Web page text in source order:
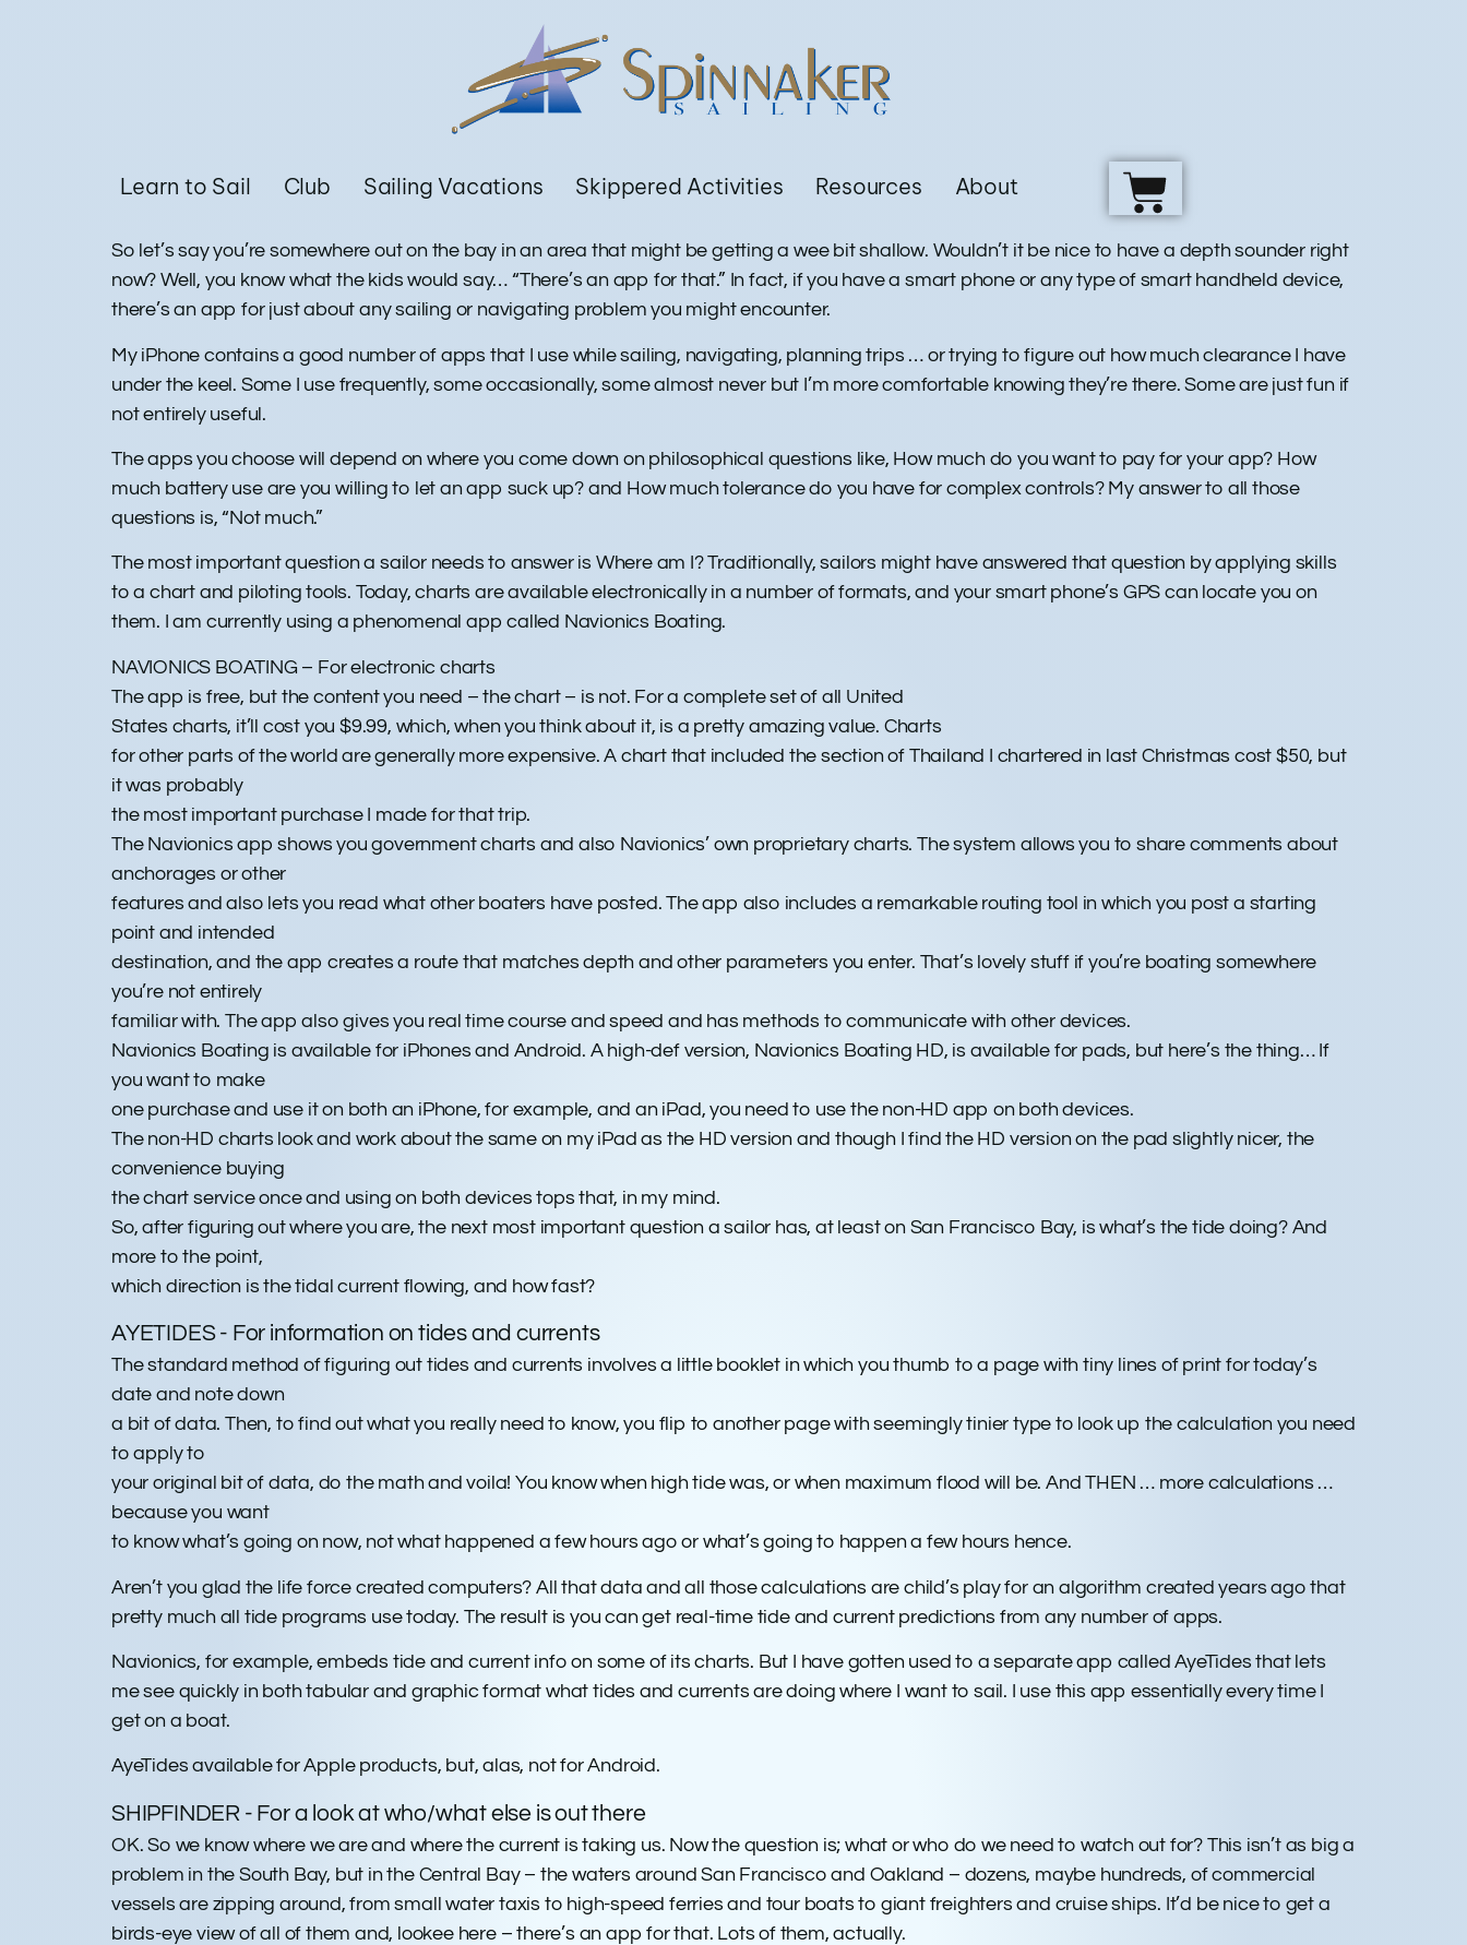
Learn to Sail Club Sailing Vacations Skippered Activities Resources About
So let’s say you’re somewhere out on the bay in an area that might be getting a wee bit shallow. Wouldn’t it be nice to have a depth sounder right
now? Well, you know what the kids would say… “There’s an app for that.” In fact, if you have a smart phone or any type of smart handheld device,
there’s an app for just about any sailing or navigating problem you might encounter.
My iPhone contains a good number of apps that I use while sailing, navigating, planning trips … or trying to figure out how much clearance I have
under the keel. Some I use frequently, some occasionally, some almost never but I’m more comfortable knowing they’re there. Some are just fun if
not entirely useful.
The apps you choose will depend on where you come down on philosophical questions like, How much do you want to pay for your app? How
much battery use are you willing to let an app suck up? and How much tolerance do you have for complex controls? My answer to all those
questions is, “Not much.”
The most important question a sailor needs to answer is Where am I? Traditionally, sailors might have answered that question by applying skills
to a chart and piloting tools. Today, charts are available electronically in a number of formats, and your smart phone’s GPS can locate you on
them. I am currently using a phenomenal app called Navionics Boating.
NAVIONICS BOATING – For electronic charts
The app is free, but the content you need – the chart – is not. For a complete set of all United
States charts, it’ll cost you $9.99, which, when you think about it, is a pretty amazing value. Charts
for other parts of the world are generally more expensive. A chart that included the section of Thailand I chartered in last Christmas cost $50, but
it was probably
the most important purchase I made for that trip.
The Navionics app shows you government charts and also Navionics’ own proprietary charts. The system allows you to share comments about
anchorages or other
features and also lets you read what other boaters have posted. The app also includes a remarkable routing tool in which you post a starting
point and intended
destination, and the app creates a route that matches depth and other parameters you enter. That’s lovely stuff if you’re boating somewhere
you’re not entirely
familiar with. The app also gives you real time course and speed and has methods to communicate with other devices.
Navionics Boating is available for iPhones and Android. A high-def version, Navionics Boating HD, is available for pads, but here’s the thing… If
you want to make
one purchase and use it on both an iPhone, for example, and an iPad, you need to use the non-HD app on both devices.
The non-HD charts look and work about the same on my iPad as the HD version and though I find the HD version on the pad slightly nicer, the
convenience buying
the chart service once and using on both devices tops that, in my mind.
So, after figuring out where you are, the next most important question a sailor has, at least on San Francisco Bay, is what’s the tide doing? And
more to the point,
which direction is the tidal current flowing, and how fast?
AYETIDES - For information on tides and currents
The standard method of figuring out tides and currents involves a little booklet in which you thumb to a page with tiny lines of print for today’s
date and note down
a bit of data. Then, to find out what you really need to know, you flip to another page with seemingly tinier type to look up the calculation you need
to apply to
your original bit of data, do the math and voila! You know when high tide was, or when maximum flood will be. And THEN … more calculations …
because you want
to know what’s going on now, not what happened a few hours ago or what’s going to happen a few hours hence.
Aren’t you glad the life force created computers? All that data and all those calculations are child’s play for an algorithm created years ago that
pretty much all tide programs use today. The result is you can get real-time tide and current predictions from any number of apps.
Navionics, for example, embeds tide and current info on some of its charts. But I have gotten used to a separate app called AyeTides that lets
me see quickly in both tabular and graphic format what tides and currents are doing where I want to sail. I use this app essentially every time I
get on a boat.
AyeTides available for Apple products, but, alas, not for Android.
SHIPFINDER - For a look at who/what else is out there
OK. So we know where we are and where the current is taking us. Now the question is; what or who do we need to watch out for? This isn’t as big a
problem in the South Bay, but in the Central Bay – the waters around San Francisco and Oakland – dozens, maybe hundreds, of commercial
vessels are zipping around, from small water taxis to high-speed ferries and tour boats to giant freighters and cruise ships. It’d be nice to get a
birds-eye view of all of them and, lookee here – there’s an app for that. Lots of them, actually.